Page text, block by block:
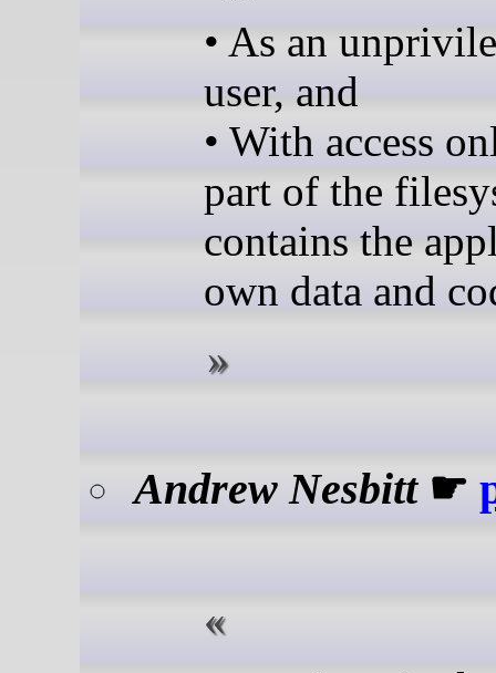
• As an
user, and
• With access
part of the
contains the
own data and
Andrew Nesbitt☛